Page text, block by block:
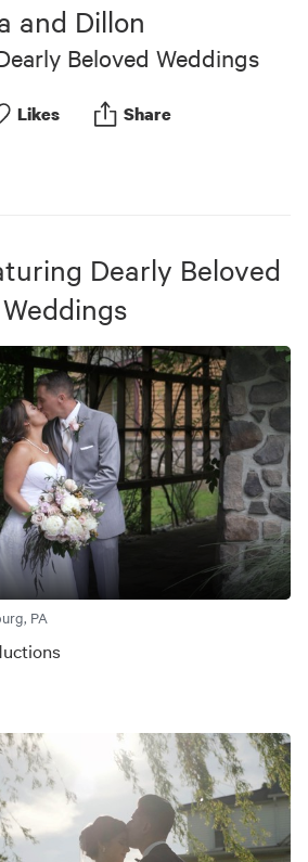
and Dillon
Beloved Weddings
Likes Share
Dearly Beloved
Weddings
PA